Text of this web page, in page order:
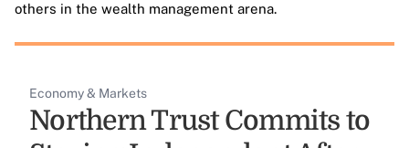
others in the wealth management arena.
Economy & Markets
Northern Trust Commits to